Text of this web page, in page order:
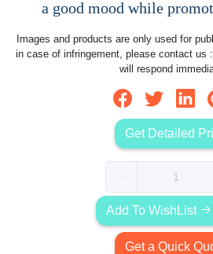
a good mood while
Images and products are only used for
in case of infringement, please contact us :
will respond
Get Detailed
Add To WishList
Get a Quick